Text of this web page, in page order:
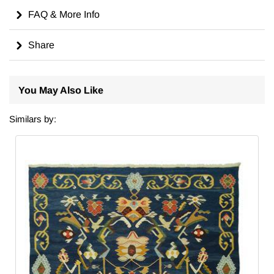
FAQ & More Info
Share
You May Also Like
Similars by: